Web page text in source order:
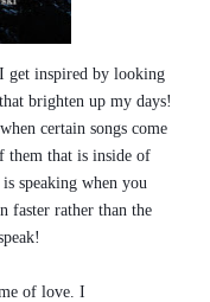
get inspired by looking
brighten up my days!
certain songs come
them that is inside of
speaking when you
faster rather than the
of love. I